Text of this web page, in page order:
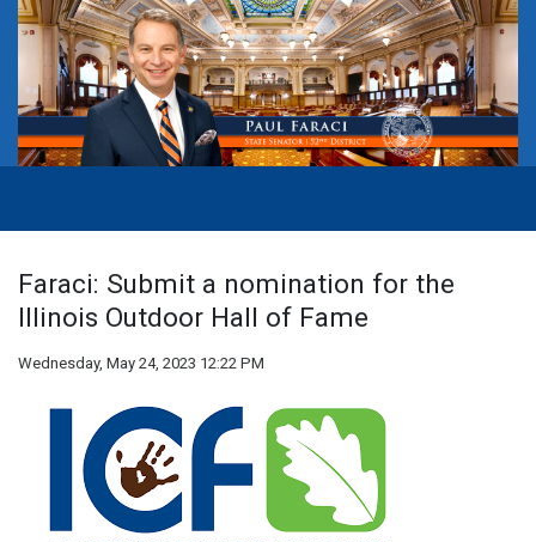
Faraci: Submit a nomination for the
Illinois Outdoor Hall of Fame
Wednesday, May 24, 2023 12:22 PM